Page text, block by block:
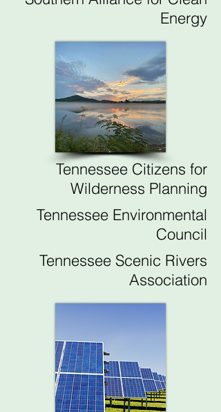
Energy
Tennessee Citizens for
Wilderness Planning
Tennessee Environmental
Council
Tennessee Scenic Rivers
Association